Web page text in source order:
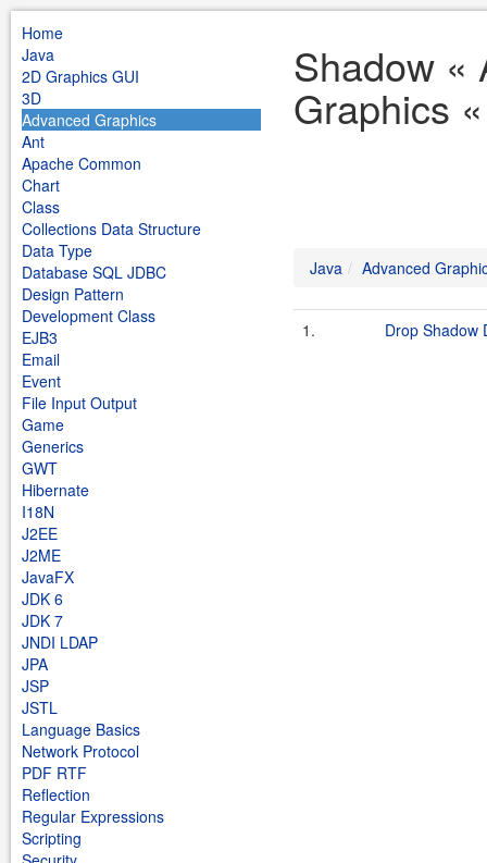
Home
Java
2D Graphics GUI
3D
Advanced Graphics
Ant
Apache Common
Chart
Class
Collections Data Structure
Data Type
Database SQL JDBC
Design Pattern
Development Class
EJB3
Email
Event
File Input Output
Game
Generics
GWT
Hibernate
I18N
J2EE
J2ME
JavaFX
JDK 6
JDK 7
JNDI LDAP
JPA
JSP
JSTL
Language Basics
Network Protocol
PDF RTF
Reflection
Regular Expressions
Scripting
Shadow «
Graphics
Java Advanced
1. Drop Shadow